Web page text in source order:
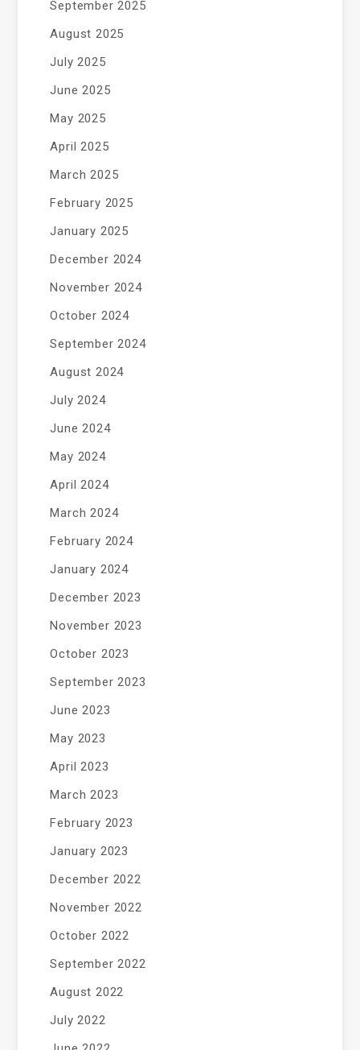
September 2025
August 2025
July 2025
June 2025
May 2025
April 2025
March 2025
February 2025
January 2025
December 2024
November 2024
October 2024
September 2024
August 2024
July 2024
June 2024
May 2024
April 2024
March 2024
February 2024
January 2024
December 2023
November 2023
October 2023
September 2023
June 2023
May 2023
April 2023
March 2023
February 2023
January 2023
December 2022
November 2022
October 2022
September 2022
August 2022
July 2022